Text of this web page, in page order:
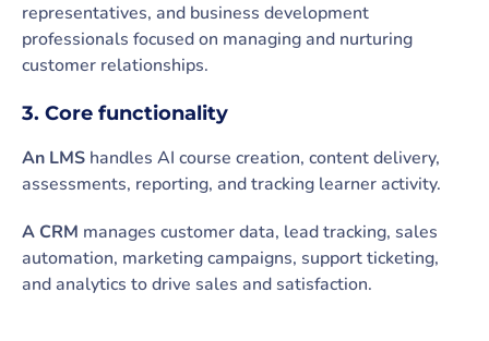
representatives, and business development
professionals focused on managing and nurturing
customer relationships.
3. Core functionality
An LMS handles AI course creation, content delivery,
assessments, reporting, and tracking learner activity.
A CRM manages customer data, lead tracking, sales
automation, marketing campaigns, support ticketing,
and analytics to drive sales and satisfaction.